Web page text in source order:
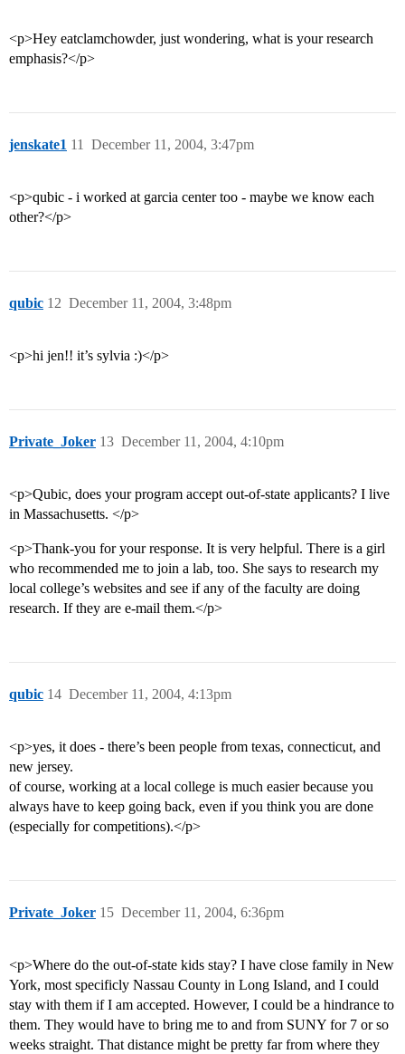
<p>Hey eatclamchowder, just wondering, what is your research
emphasis?</p>
jenskate1 December 11, 2004, 3:47pm
11
<p>qubic - i worked at garcia center too - maybe we know each
other?</p>
qubic December 11, 2004, 3:48pm
12
<p>hi jen!! it’s sylvia :)</p>
Private_Joker December 11, 2004, 4:10pm
13
<p>Qubic, does your program accept out-of-state applicants? I live
in Massachusetts. </p>
<p>Thank-you for your response. It is very helpful. There is a girl
who recommended me to join a lab, too. She says to research my
local college’s websites and see if any of the faculty are doing
research. If they are e-mail them.</p>
qubic December 11, 2004, 4:13pm
14
<p>yes, it does - there’s been people from texas, connecticut, and
new jersey.
of course, working at a local college is much easier because you
always have to keep going back, even if you think you are done
(especially for competitions).</p>
Private_Joker December 11, 2004, 6:36pm
15
<p>Where do the out-of-state kids stay? I have close family in New
York, most specificly Nassau County in Long Island, and I could
stay with them if I am accepted. However, I could be a hindrance to
them. They would have to bring me to and from SUNY for 7 or so
weeks straight. That distance might be pretty far from where they